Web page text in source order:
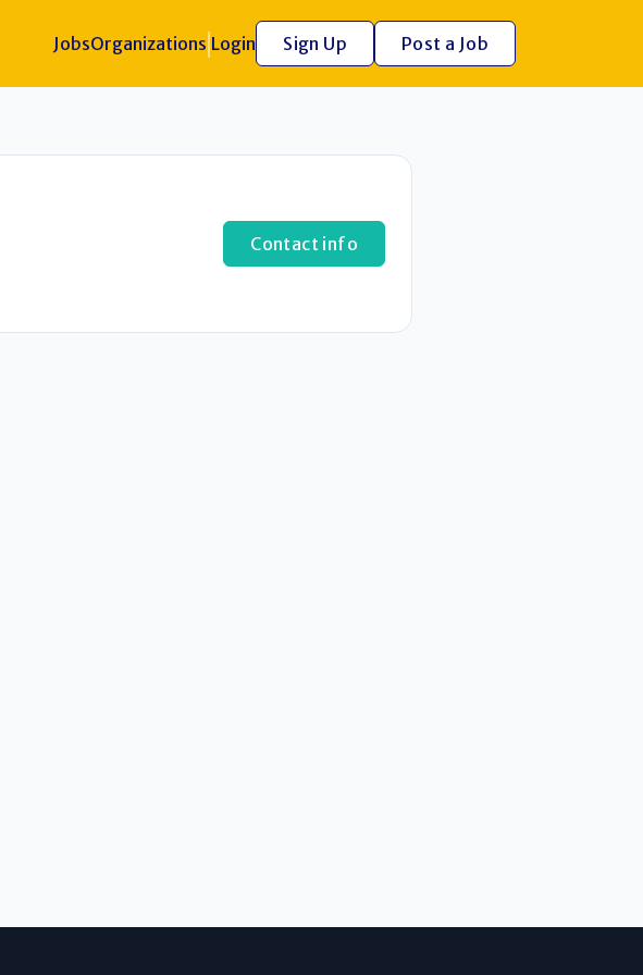
JobsOrganizations Login Sign Up Post a Job
Contact info